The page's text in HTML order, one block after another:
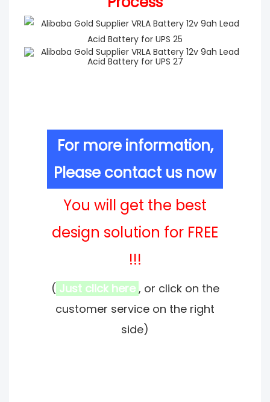
For more information,
Please contact us now
You will get the best
design solution for FREE
!!!
( Just click here , or click on the
customer service on the right
side)